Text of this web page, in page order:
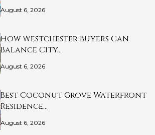
August 6, 2026
How Westchester Buyers Can
Balance City…
August 6, 2026
Best Coconut Grove Waterfront
Residence…
August 6, 2026